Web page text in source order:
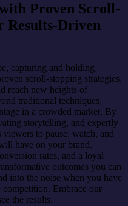
Proven Scroll-
Results-Driven
capturing and holding
scroll-stopping strategies,
reach new heights of
traditional techniques,
in a crowded market. By
storytelling, and expertly
to pause, watch, and
have on your brand.
rates, and a loyal
outcomes you can
into the noise when you have
Embrace our
the results.